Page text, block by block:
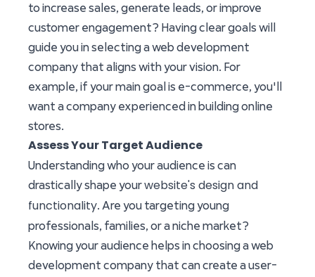
to increase sales, generate leads, or improve
customer engagement? Having clear goals will
guide you in selecting a web development
company that aligns with your vision. For
example, if your main goal is e-commerce, you'll
want a company experienced in building online
stores.
Assess Your Target Audience
Understanding who your audience is can
drastically shape yourwebsite's design and
functionality. Are you targeting young
professionals, families, or a niche market?
Knowing your audience helps in choosing a web
development company that can create a user-